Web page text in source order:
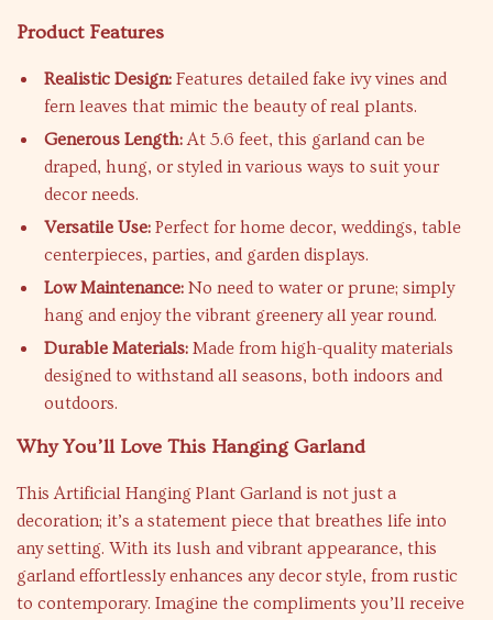
Product Features
Realistic Design: Features detailed fake ivy vines and
fern leaves that mimic the beauty of real plants.
Generous Length:At 5.6 feet, this garland can be
draped, hung, or styled in various ways to suit your
decor needs.
Versatile Use: Perfect for home decor, weddings, table
centerpieces, parties, and garden displays.
Low Maintenance: No need to water or prune; simply
hang and enjoy the vibrant greenery all year round.
Durable Materials: Made from high-quality materials
designed to withstand all seasons, both indoors and
outdoors.
Why You’ll Love This Hanging Garland
This Artificial Hanging Plant Garland is not just a
decoration; it’s a statement piece that breathes life into
any setting. With its lush and vibrant appearance, this
garland effortlessly enhances any decor style, from rustic
to contemporary. Imagine the compliments you’ll receive